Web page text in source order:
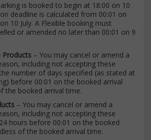
is booked to begin at 18:00 on 10
deadline is calculated from 00:01 on
10 July. A Flexible booking must
or amended no later than 00:01 on 9
Products – You may cancel or amend a
including not accepting these
number of days specified (as stated at
before 00:01 on the booked arrival
the booked arrival time.
– You may cancel or amend a
including not accepting these
hours before 00:01 on the booked
of the booked arrival time.